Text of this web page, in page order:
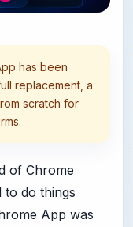
has been
replacement, a
scratch for
of Chrome
to do things
App was